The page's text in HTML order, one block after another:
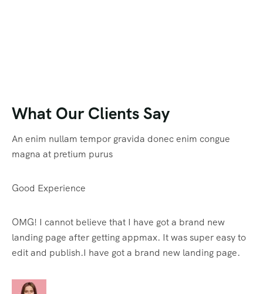
What Our Clients Say
An enim nullam tempor gravida donec enim congue
magna at pretium purus
Good Experience
OMG! I cannot believe that I have got a brand new
landing page after getting appmax. It was super easy to
edit and publish.I have got a brand new landing page.